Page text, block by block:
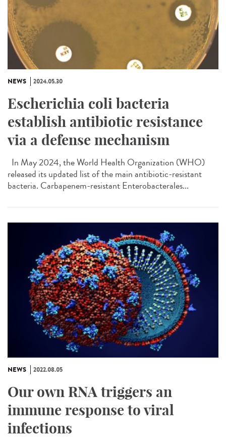
NEWS 2024.05.30
Escherichia coli bacteria
establish antibiotic resistance
via a defense mechanism
In May 2024, the World Health Organization (WHO)
released its updated list of the main antibiotic-resistant
bacteria. Carbapenem-resistant Enterobacterales...
NEWS 2022.08.05
Our own RNA triggers an
immune response to viral
infections